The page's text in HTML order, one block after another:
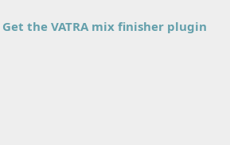
Get the VATRA mix finisher plugin